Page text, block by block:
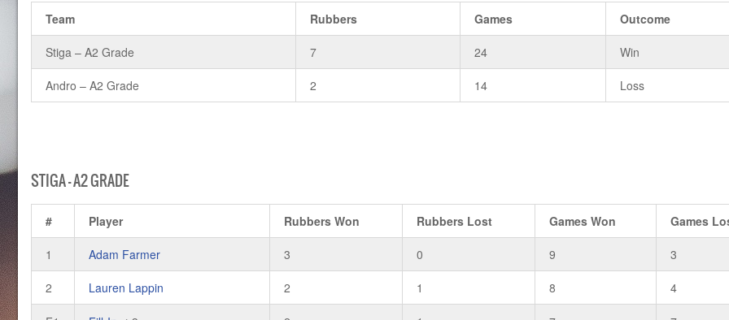
Team Rubbers Games Outcome
Stiga – A2 Grade 7 24 Win
Andro – A2 Grade 2 14 Loss
STIGA – A2 GRADE
# Player Rubbers Won Rubbers Lost Games Won Games
1 Adam Farmer 3 0 9 3
2 Lauren Lappin 2 1 8 4